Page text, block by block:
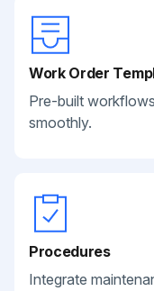
Work Order
Pre-built
smoothly.
Procedures
Integrate